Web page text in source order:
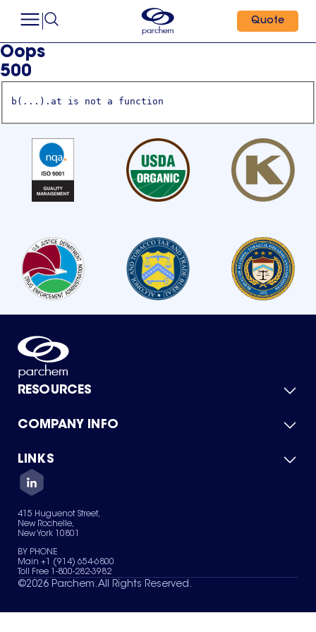
Quote
Oops
500
b(...).at is not a function
RESOURCES
Product Catalog
Green Chemicals
COMPANY INFO
About Us
Quality
Careers
Services
News & Insights
LINKS
Contact Us
Terms of Use
Sitemap
Your Privacy Choices
415 Huguenot Street,
New Rochelle,
New York 10801
BY PHONE
Main +1 (914) 654-6800
Toll Free 1-800-282-3982
©2026 Parchem. All Rights Reserved.